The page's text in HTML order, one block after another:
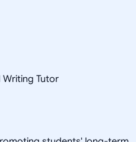
Writing Tutor